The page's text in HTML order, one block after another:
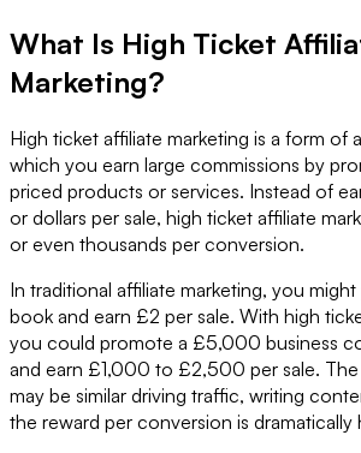
What Is High Ticket
Marketing?
High ticket affiliate marketing is a form of
which you earn large commissions by
priced products or services. Instead of
or dollars per sale, high ticket affiliate
or even thousands per conversion.
In traditional affiliate marketing, you
book and earn £2 per sale. With high
you could promote a £5,000 business
and earn £1,000 to £2,500 per sale.
may be similar driving traffic, writing
the reward per conversion is dramatically